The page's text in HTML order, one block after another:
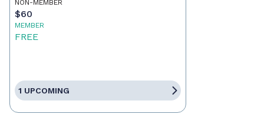
NON-MEMBER
$60
MEMBER
FREE
1 UPCOMING